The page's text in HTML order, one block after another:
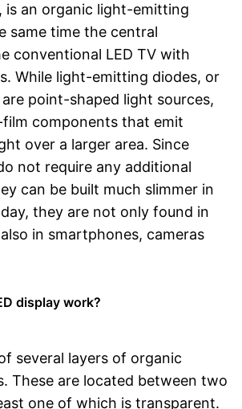
is an organic light-emitting
same time the central
conventional LED TV with
While light-emitting diodes, or
point-shaped light sources,
film components that emit
over a larger area. Since
not require any additional
can be built much slimmer in
they are not only found in
in smartphones, cameras
display work?
several layers of organic
These are located between two
one of which is transparent.